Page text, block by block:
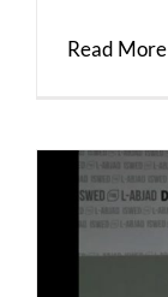
Read More